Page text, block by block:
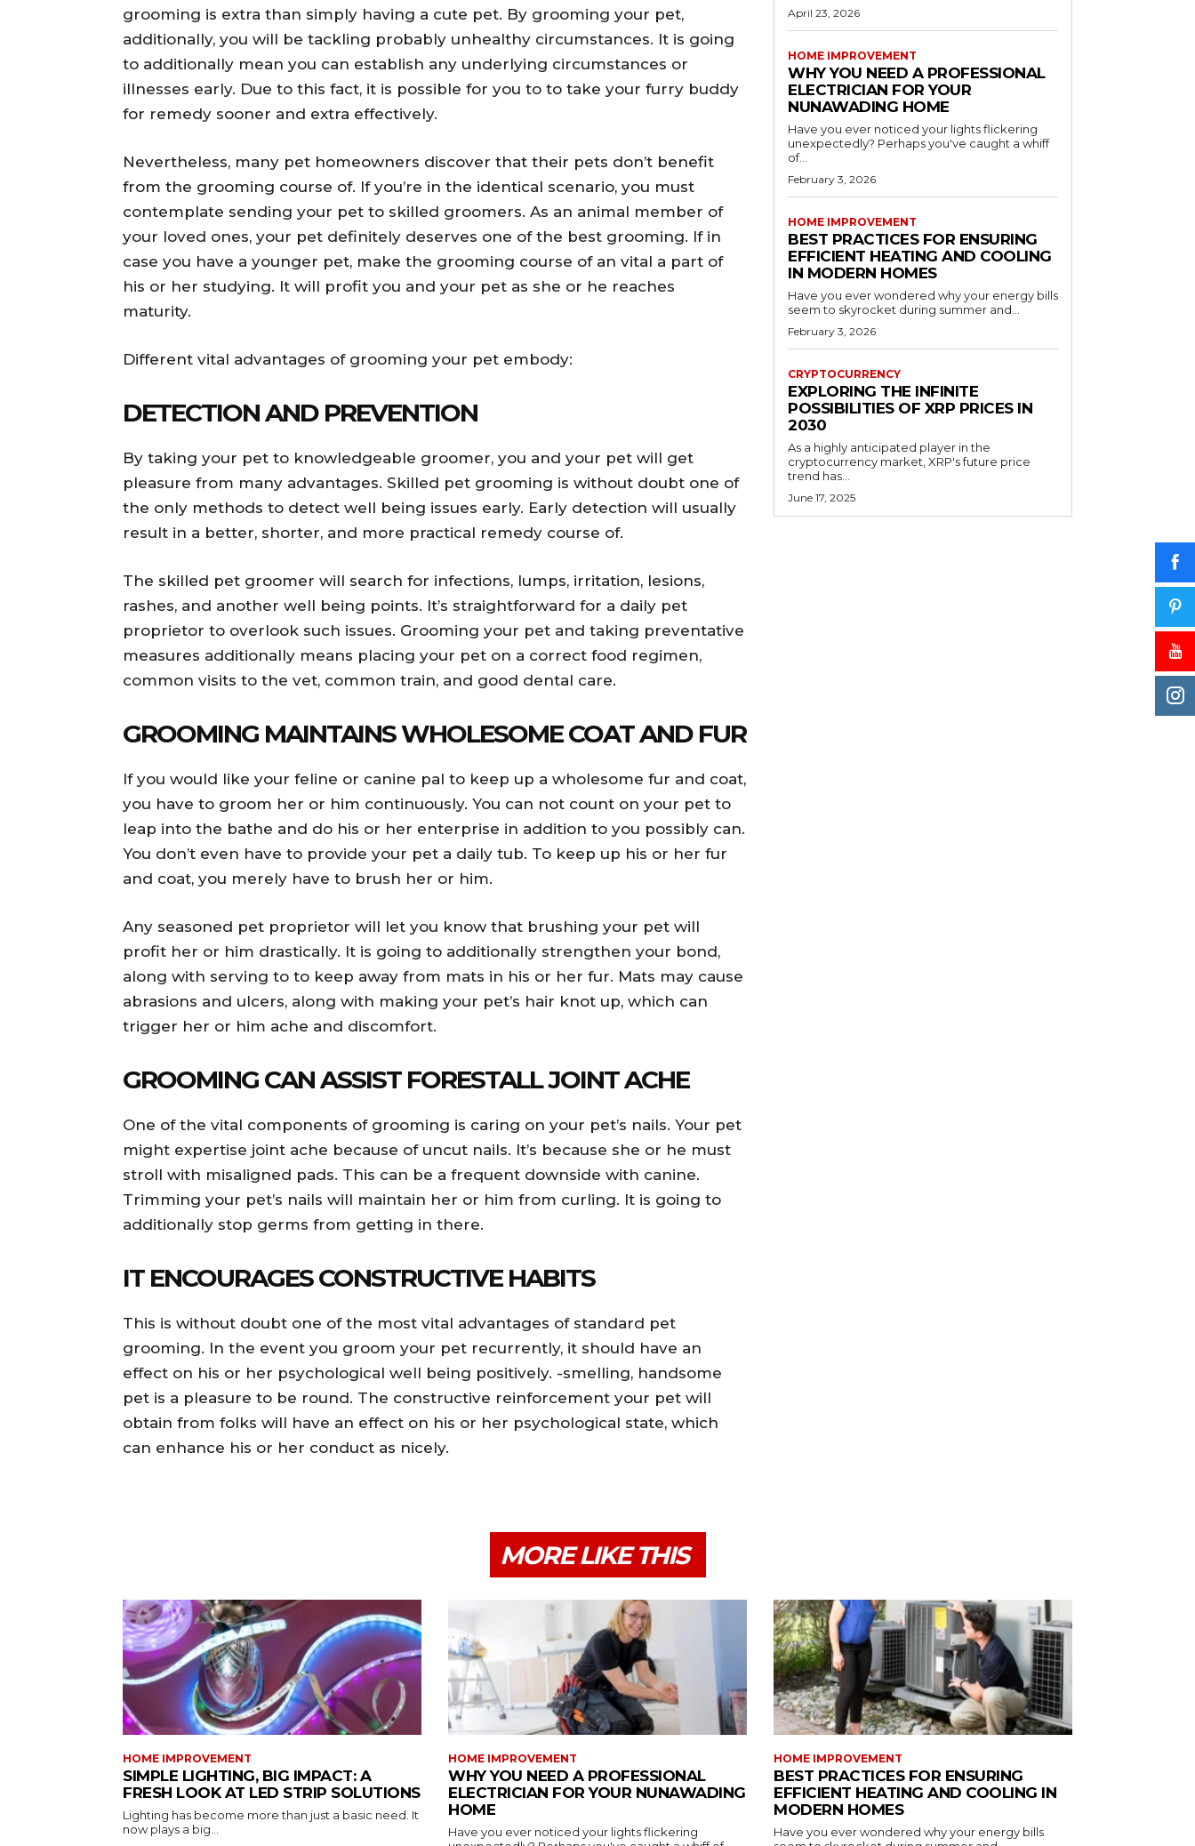
grooming is extra than simply having a cute pet. By grooming your pet,
additionally, you will be tackling probably unhealthy circumstances. It is going
to additionally mean you can establish any underlying circumstances or
illnesses early. Due to this fact, it is possible for you to to take your furry buddy
for remedy sooner and extra effectively.
Nevertheless, many pet homeowners discover that their pets don’t benefit
from the grooming course of. If you’re in the identical scenario, you must
contemplate sending your pet to skilled groomers. As an animal member of
your loved ones, your pet definitely deserves one of the best grooming. If in
case you have a younger pet, make the grooming course of an vital a part of
his or her studying. It will profit you and your pet as she or he reaches
maturity.
Different vital advantages of grooming your pet embody:
DETECTION AND PREVENTION
By taking your pet to knowledgeable groomer, you and your pet will get
pleasure from many advantages. Skilled pet grooming is without doubt one of
the only methods to detect well being issues early. Early detection will usually
result in a better, shorter, and more practical remedy course of.
The skilled pet groomer will search for infections, lumps, irritation, lesions,
rashes, and another well being points. It’s straightforward for a daily pet
proprietor to overlook such issues. Grooming your pet and taking preventative
measures additionally means placing your pet on a correct food regimen,
common visits to the vet, common train, and good dental care.
GROOMING MAINTAINS WHOLESOME COAT AND FUR
If you would like your feline or canine pal to keep up a wholesome fur and coat,
you have to groom her or him continuously. You can not count on your pet to
leap into the bathe and do his or her enterprise in addition to you possibly can.
You don’t even have to provide your pet a daily tub. To keep up his or her fur
and coat, you merely have to brush her or him.
Any seasoned pet proprietor will let you know that brushing your pet will
profit her or him drastically. It is going to additionally strengthen your bond,
along with serving to to keep away from mats in his or her fur. Mats may cause
abrasions and ulcers, along with making your pet’s hair knot up, which can
trigger her or him ache and discomfort.
GROOMING CAN ASSIST FORESTALL JOINT ACHE
One of the vital components of grooming is caring on your pet’s nails. Your pet
might expertise joint ache because of uncut nails. It’s because she or he must
stroll with misaligned pads. This can be a frequent downside with canine.
Trimming your pet’s nails will maintain her or him from curling. It is going to
additionally stop germs from getting in there.
IT ENCOURAGES CONSTRUCTIVE HABITS
This is without doubt one of the most vital advantages of standard pet
grooming. In the event you groom your pet recurrently, it should have an
effect on his or her psychological well being positively. -smelling, handsome
pet is a pleasure to be round. The constructive reinforcement your pet will
obtain from folks will have an effect on his or her psychological state, which
can enhance his or her conduct as nicely.
April 23, 2026
HOME IMPROVEMENT
WHY YOU NEED A PROFESSIONAL
ELECTRICIAN FOR YOUR
NUNAWADING HOME
Have you ever noticed your lights flickering
unexpectedly? Perhaps you've caught a whiff
of...
February 3, 2026
HOME IMPROVEMENT
BEST PRACTICES FOR ENSURING
EFFICIENT HEATING AND COOLING
IN MODERN HOMES
Have you ever wondered why your energy bills
seem to skyrocket during summer and...
February 3, 2026
CRYPTOCURRENCY
EXPLORING THE INFINITE
POSSIBILITIES OF XRP PRICES IN
2030
As a highly anticipated player in the
cryptocurrency market, XRP's future price
trend has...
June 17, 2025
MORE LIKE THIS
HOME IMPROVEMENT
SIMPLE LIGHTING, BIG IMPACT: A
FRESH LOOK AT LED STRIP SOLUTIONS
Lighting has become more than just a basic need. It
now plays a big...
HOME IMPROVEMENT
WHY YOU NEED A PROFESSIONAL
ELECTRICIAN FOR YOUR NUNAWADING
HOME
Have you ever noticed your lights flickering
HOME IMPROVEMENT
BEST PRACTICES FOR ENSURING
EFFICIENT HEATING AND COOLING IN
MODERN HOMES
Have you ever wondered why your energy bills